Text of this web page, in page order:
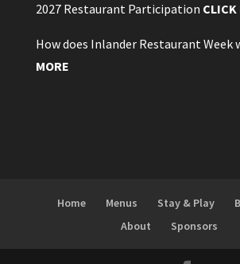
2027 Restaurant Participation CLICK
How does Inlander Restaurant Week
MORE
Home Menus Stay & Play
About
Sponsors